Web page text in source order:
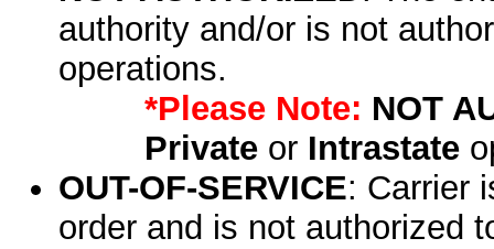
authority and/or is not
operations.
*Please Note: NOT
Privateor Intrastate
OUT-OF-SERVICE: Carrier
order and is not authorized